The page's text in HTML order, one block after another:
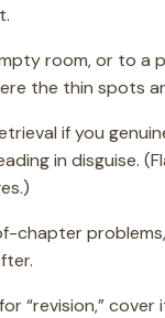
room, or to a
the thin spots
if you
in disguise.
chapter
“revision,”